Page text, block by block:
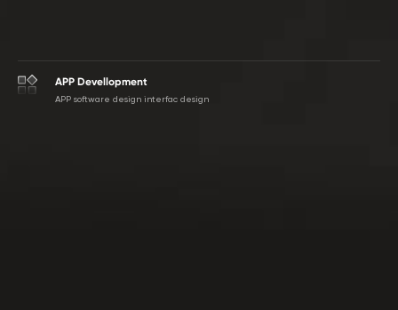
APP Devellopment
APP software design interfac design